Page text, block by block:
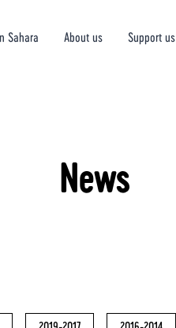
Sahara About us Support us
News